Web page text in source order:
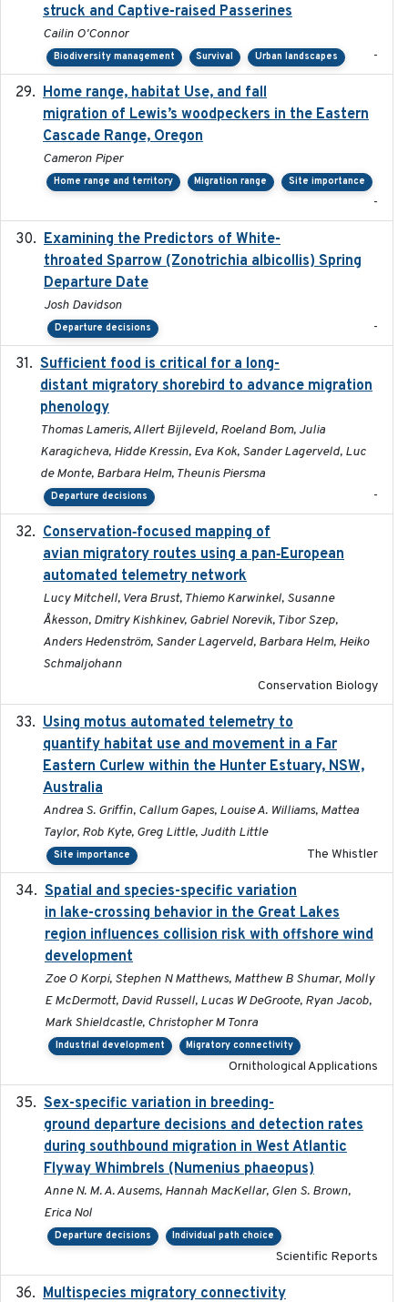
struck and Captive-raised Passerines
Cailin O'Connor
Biodiversity management Survival Urban landscapes -
Home range, habitat Use, and fall
migration of Lewis’s woodpeckers in the Eastern
Cascade Range, Oregon
Cameron Piper
Home range and territory Migration range Site importance
-
Examining the Predictors of White-
throated Sparrow (Zonotrichia albicollis) Spring
Departure Date
Josh Davidson
Departure decisions -
Sufficient food is critical for a long-
distant migratory shorebird to advance migration
phenology
Thomas Lameris, Allert Bijleveld, Roeland Bom, Julia
Karagicheva, Hidde Kressin, Eva Kok, Sander Lagerveld, Luc
de Monte, Barbara Helm, Theunis Piersma
Departure decisions -
Conservation‐focused mapping of
avian migratory routes using a pan‐European
automated telemetry network
Lucy Mitchell, Vera Brust, Thiemo Karwinkel, Susanne
Åkesson, Dmitry Kishkinev, Gabriel Norevik, Tibor Szep,
Anders Hedenström, Sander Lagerveld, Barbara Helm, Heiko
Schmaljohann
Conservation Biology
Using motus automated telemetry to
quantify habitat use and movement in a Far
Eastern Curlew within the Hunter Estuary, NSW,
Australia
Andrea S. Griffin, Callum Gapes, Louise A. Williams, Mattea
Taylor, Rob Kyte, Greg Little, Judith Little
Site importance The Whistler
Spatial and species-specific variation
in lake-crossing behavior in the Great Lakes
region influences collision risk with offshore wind
development
Zoe O Korpi, Stephen N Matthews, Matthew B Shumar, Molly
E McDermott, David Russell, Lucas W DeGroote, Ryan Jacob,
Mark Shieldcastle, Christopher M Tonra
Industrial development Migratory connectivity
Ornithological Applications
Sex-specific variation in breeding-
ground departure decisions and detection rates
during southbound migration in West Atlantic
Flyway Whimbrels (Numenius phaeopus)
Anne N. M. A. Ausems, Hannah MacKellar, Glen S. Brown,
Erica Nol
Departure decisions Individual path choice
Scientific Reports
Multispecies migratory connectivity